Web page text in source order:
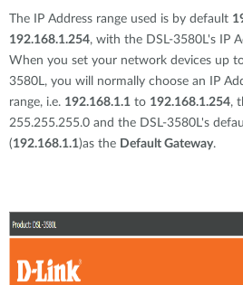
The IP Address range used is by default
192.168.1.254, with the DSL-3580L's IP
When you set your network devices up
3580L, you will normally choose an IP
range, i.e. 192.168.1.1 to 192.168.1.254,
255.255.255.0 and the DSL-3580L's
(192.168.1.1)as the Default Gateway.